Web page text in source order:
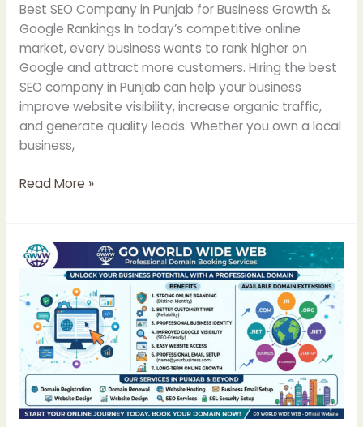
Best SEO Company in Punjab for Business Growth &
Google Rankings In today’s competitive online
market, every business wants to rank higher on
Google and attract more customers. Hiring the best
SEO company in Punjab can help your business
improve website visibility, increase organic traffic,
and generate quality leads. Whether you own a local
business,
Read More »
Domain
Booking
Services